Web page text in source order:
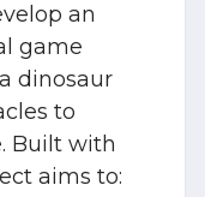
an
game
dinosaur
to
Built with
aims to: